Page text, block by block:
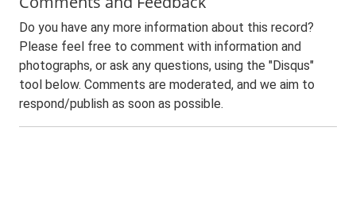
Do you have any more information about this record?
Please feel free to comment with information and
photographs, or ask any questions, using the "Disqus"
tool below. Comments are moderated, and we aim to
respond/publish as soon as possible.